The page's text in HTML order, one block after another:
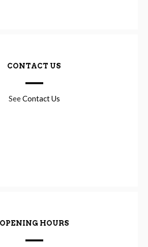
CONTACT US
SeeContact Us
OPENING HOURS